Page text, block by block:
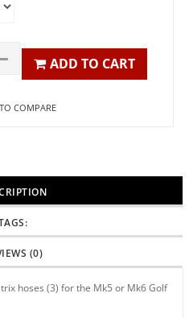
ADD TO CART
COMPARE
(0)
hoses (3) for the Mk5 or Mk6 Golf